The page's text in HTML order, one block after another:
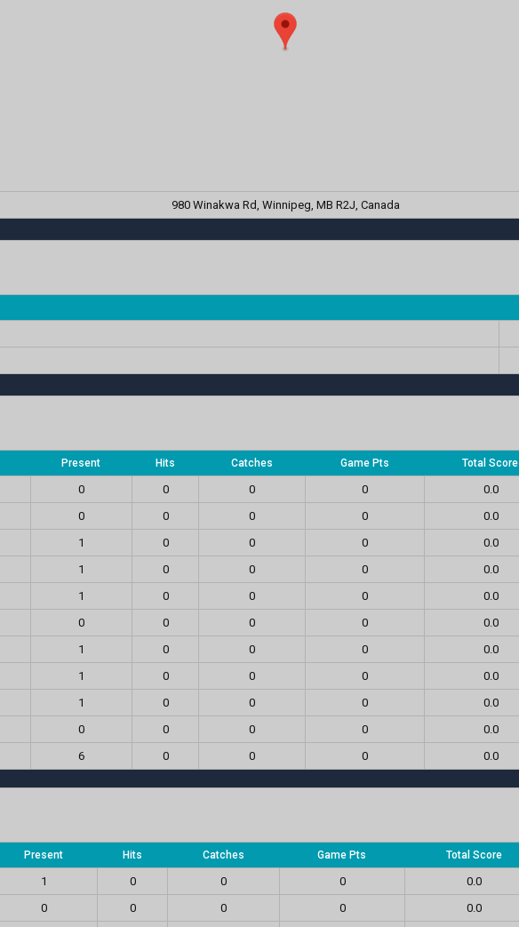
980 Winakwa Rd, Winnipeg, MB R2J, Canada
Present Hits Catches Game Pts Total Score
0 0 0 0 0.0
0 0 0 0 0.0
1 0 0 0 0.0
1 0 0 0 0.0
1 0 0 0 0.0
0 0 0 0 0.0
1 0 0 0 0.0
1 0 0 0 0.0
1 0 0 0 0.0
0 0 0 0 0.0
6 0 0 0 0.0
Present Hits Catches Game Pts Total Score
1 0 0 0 0.0
0 0 0 0 0.0